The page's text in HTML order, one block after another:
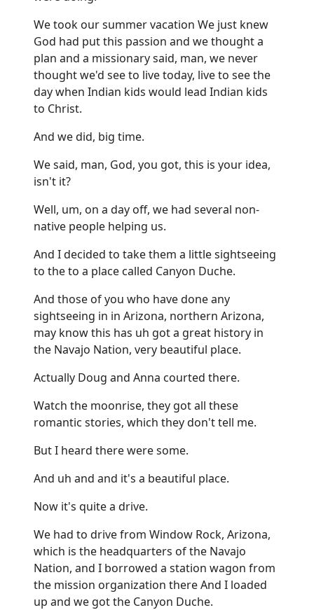
We took our summer vacation We just knew
God had put this passion and we thought a
plan and a missionary said, man, we never
thought we'd see to live today, live to see the
day when Indian kids would lead Indian kids
to Christ.
And we did, big time.
We said, man, God, you got, this is your idea,
isn't it?
Well, um, on a day off, we had several non-
native people helping us.
And I decided to take them a little sightseeing
to the to a place called Canyon Duche.
And those of you who have done any
sightseeing in in Arizona, northern Arizona,
may know this has uh got a great history in
the Navajo Nation, very beautiful place.
Actually Doug and Anna courted there.
Watch the moonrise, they got all these
romantic stories, which they don't tell me.
But I heard there were some.
And uh and and it's a beautiful place.
Now it's quite a drive.
We had to drive from Window Rock, Arizona,
which is the headquarters of the Navajo
Nation, and I borrowed a station wagon from
the mission organization there And I loaded
up and we got the Canyon Duche.